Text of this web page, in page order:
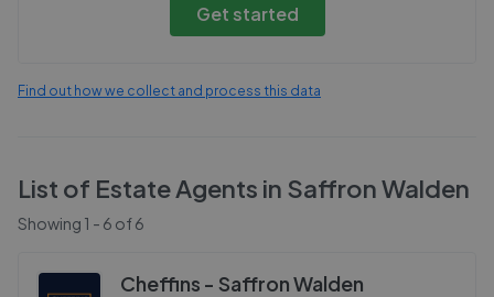
Get started
Find out how we collect and process this data
List of Estate Agents in Saffron Walden
Showing 1 - 6 of6
Cheffins - Saffron Walden